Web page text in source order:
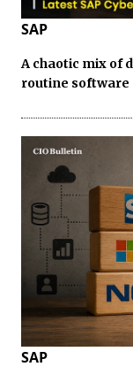
SAP
A chaotic mix of
routine software
SAP